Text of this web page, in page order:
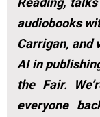
audiobooks
Carrigan, and
AI in
the Fair.
everyone